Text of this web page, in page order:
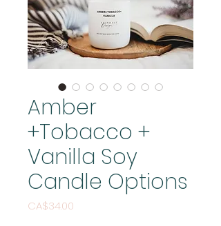
Amber
+Tobacco +
Vanilla Soy
Candle Options
CA$34.00